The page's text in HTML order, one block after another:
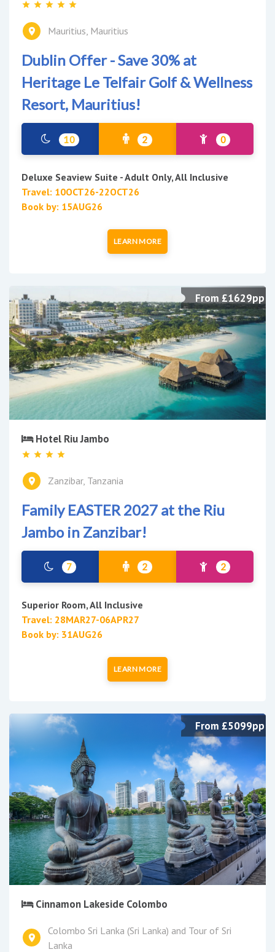
Mauritius, Mauritius
Dublin Offer - Save 30% at
Heritage Le Telfair Golf & Wellness
Resort, Mauritius!
10 2 0
Deluxe Seaview Suite - Adult Only, All Inclusive
Travel: 10OCT26-22OCT26
Book by: 15AUG26
LEARN MORE
From £1629pp
Hotel Riu Jambo
Zanzibar, Tanzania
Family EASTER 2027 at the Riu
Jambo in Zanzibar!
7 2 2
Superior Room, All Inclusive
Travel: 28MAR27-06APR27
Book by: 31AUG26
LEARN MORE
From £5099pp
Cinnamon Lakeside Colombo
Colombo Sri Lanka (Sri Lanka) and Tour of Sri
Lanka